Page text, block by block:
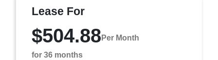
Lease For
$504.88 Per Month
for 36 months